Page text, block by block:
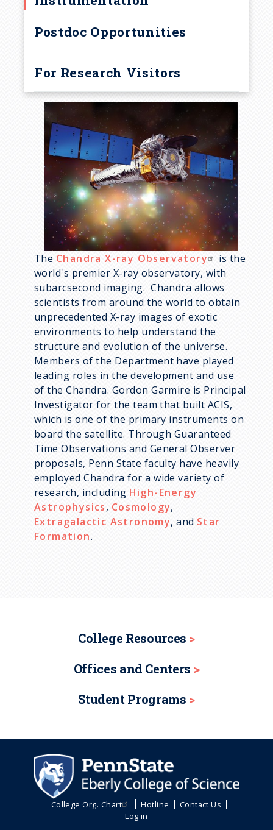
r
m
b
Postdoc Opportunities
For Research Visitors
The Chandra X-ray Observatory
is the
world's premier X-ray observatory, with
subarcsecond imaging. Chandra allows
scientists from around the world to obtain
unprecedented X-ray images of exotic
environments to help understand the
structure and evolution of the universe.
Members of the Department have played
leading roles in the development and use
of the Chandra. Gordon Garmire is Principal
Investigator for the team that built ACIS,
which is one of the primary instruments on
board the satellite. Through Guaranteed
Time Observations and General Observer
proposals, Penn State faculty have heavily
employed Chandra for a wide variety of
research, including High-Energy
Astrophysics, Cosmology,
Extragalactic Astronomy, and Star
Formation.
College Resources
Offices and Centers
Student Programs
College Org. Chart Hotline
Contact Us
Log in